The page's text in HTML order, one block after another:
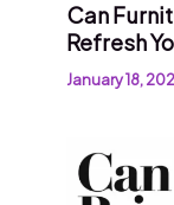
Can
Refresh
January 18,